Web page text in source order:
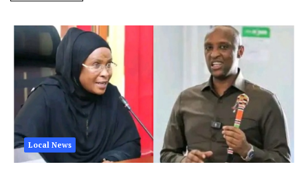
Local News